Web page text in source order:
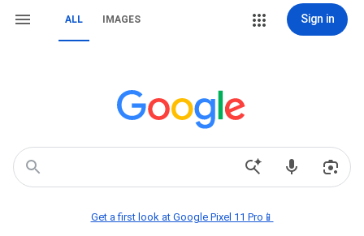
ALL IMAGES Sign in
Get a first look at Google Pixel 11 Pro📱